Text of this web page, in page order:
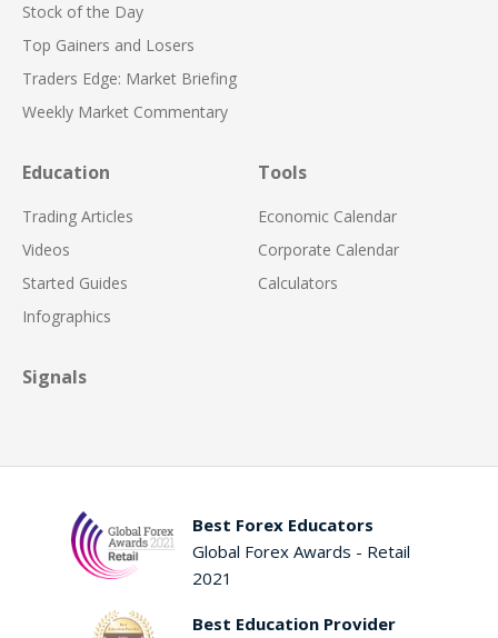
Stock of the Day
Top Gainers and Losers
Traders Edge: Market Briefing
Weekly Market Commentary
Education
Trading Articles
Videos
Started Guides
Infographics
Tools
Economic Calendar
Corporate Calendar
Calculators
Signals
Best Forex Educators
Global Forex Awards - Retail
2021
Best Education Provider